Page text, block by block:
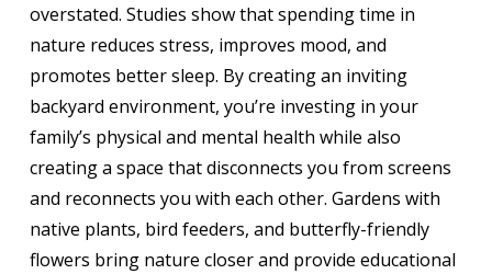
overstated. Studies show that spending time in
nature reduces stress, improves mood, and
promotes better sleep. By creating an inviting
backyard environment, you’re investing in your
family’s physical and mental health while also
creating a space that disconnects you from screens
and reconnects you with each other. Gardens with
native plants, bird feeders, and butterfly-friendly
flowers bring nature closer and provide educational